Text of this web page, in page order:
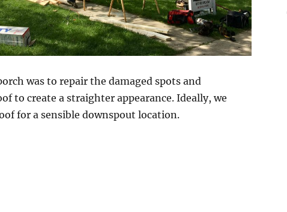
was to repair the damaged spots and
to create a straighter appearance. Ideally, we
for a sensible downspout location.
roof and gutter carpentry”